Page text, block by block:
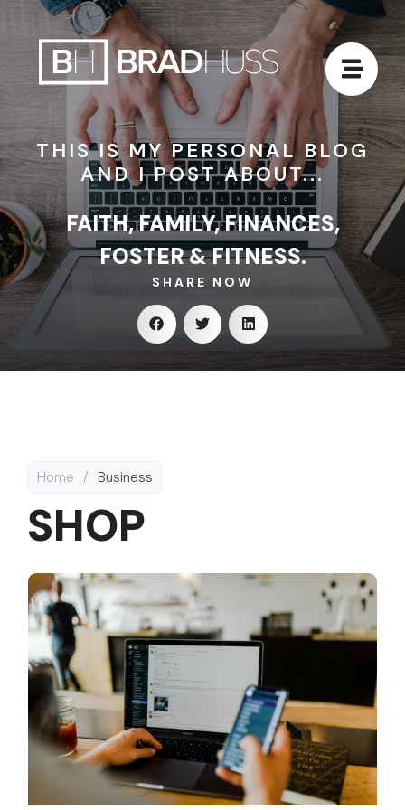
THIS IS MY PERSONAL BLOG
AND I POST ABOUT...
FAITH, FAMILY, FINANCES,
FOSTER & FITNESS.
SHARE NOW
Home / Business
SHOP